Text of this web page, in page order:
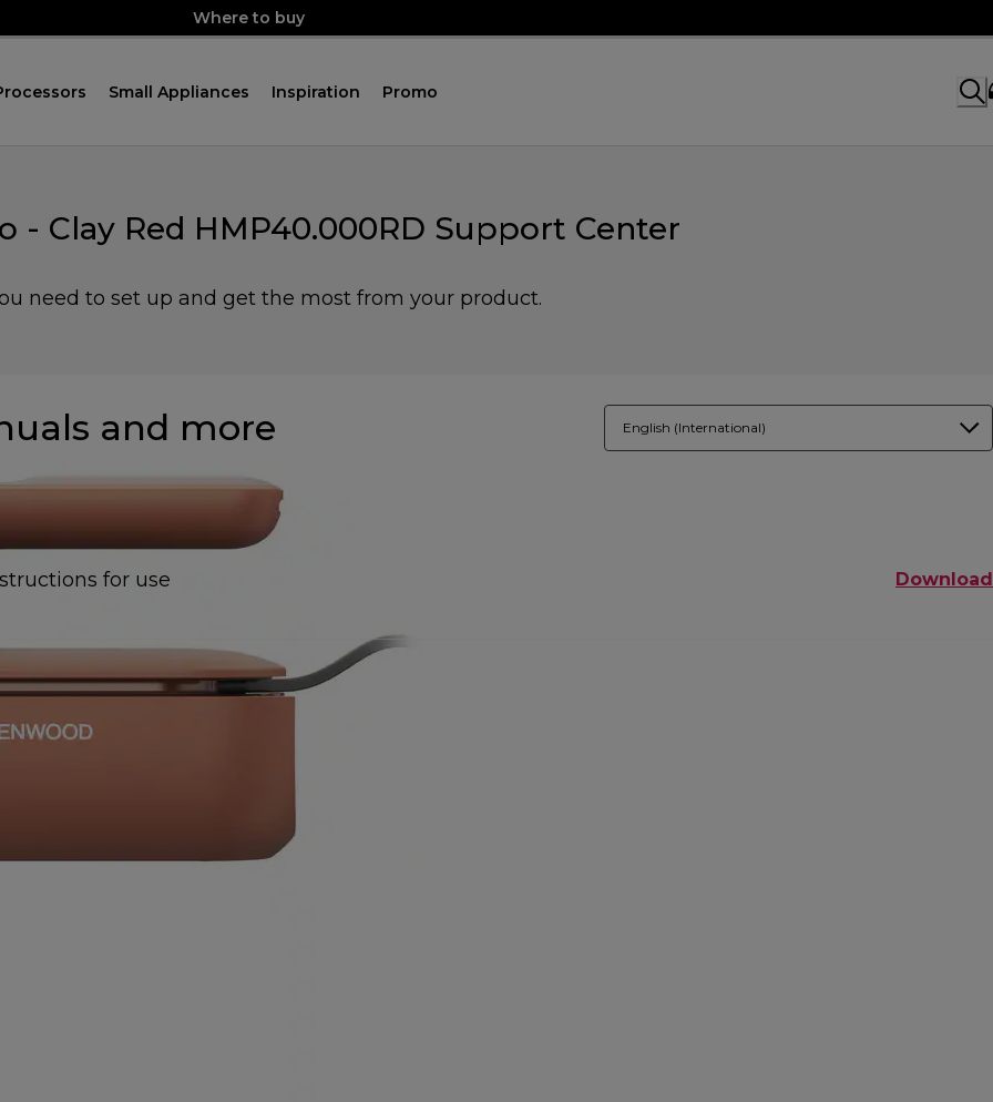
Where to buy
Small Appliances Inspiration Promo
- Clay Red HMP40.000RD Support Center
need to set up and get the most from your product.
and more English (International)
for use Download